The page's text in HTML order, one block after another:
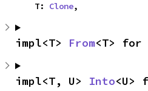
    T:
Clone,
impl<T> From<T> for
impl<T, U> Into<U>